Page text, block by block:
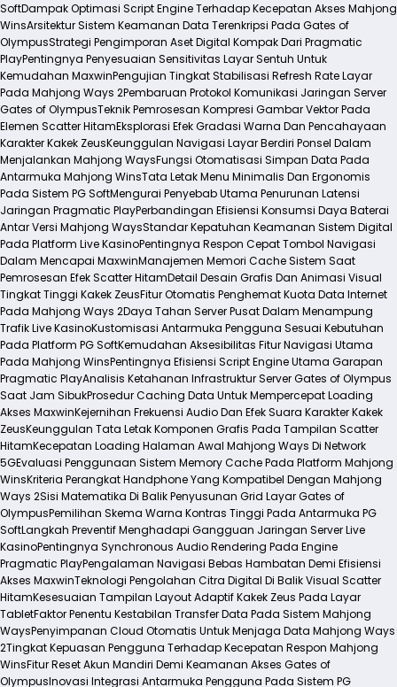
SoftDampak Optimasi Script Engine Terhadap Kecepatan Akses Mahjong
WinsArsitektur Sistem Keamanan Data Terenkripsi Pada Gates of
OlympusStrategi Pengimporan Aset Digital Kompak Dari Pragmatic
PlayPentingnya Penyesuaian Sensitivitas Layar Sentuh Untuk
Kemudahan MaxwinPengujian Tingkat Stabilisasi Refresh Rate Layar
Pada Mahjong Ways 2Pembaruan Protokol Komunikasi Jaringan Server
Gates of OlympusTeknik Pemrosesan Kompresi Gambar Vektor Pada
Elemen Scatter HitamEksplorasi Efek Gradasi Warna Dan Pencahayaan
Karakter Kakek ZeusKeunggulan Navigasi Layar Berdiri Ponsel Dalam
Menjalankan Mahjong WaysFungsi Otomatisasi Simpan Data Pada
Antarmuka Mahjong WinsTata Letak Menu Minimalis Dan Ergonomis
Pada Sistem PG SoftMengurai Penyebab Utama Penurunan Latensi
Jaringan Pragmatic PlayPerbandingan Efisiensi Konsumsi Daya Baterai
Antar Versi Mahjong WaysStandar Kepatuhan Keamanan Sistem Digital
Pada Platform Live KasinoPentingnya Respon Cepat Tombol Navigasi
Dalam Mencapai MaxwinManajemen Memori Cache Sistem Saat
Pemrosesan Efek Scatter HitamDetail Desain Grafis Dan Animasi Visual
Tingkat Tinggi Kakek ZeusFitur Otomatis Penghemat Kuota Data Internet
Pada Mahjong Ways 2Daya Tahan Server Pusat Dalam Menampung
Trafik Live KasinoKustomisasi Antarmuka Pengguna Sesuai Kebutuhan
Pada Platform PG SoftKemudahan Aksesibilitas Fitur Navigasi Utama
Pada Mahjong WinsPentingnya Efisiensi Script Engine Utama Garapan
Pragmatic PlayAnalisis Ketahanan Infrastruktur Server Gates of Olympus
Saat Jam SibukProsedur Caching Data Untuk Mempercepat Loading
Akses MaxwinKejernihan Frekuensi Audio Dan Efek Suara Karakter Kakek
ZeusKeunggulan Tata Letak Komponen Grafis Pada Tampilan Scatter
HitamKecepatan Loading Halaman Awal Mahjong Ways Di Network
5GEvaluasi Penggunaan Sistem Memory Cache Pada Platform Mahjong
WinsKriteria Perangkat Handphone Yang Kompatibel Dengan Mahjong
Ways 2Sisi Matematika Di Balik Penyusunan Grid Layar Gates of
OlympusPemilihan Skema Warna Kontras Tinggi Pada Antarmuka PG
SoftLangkah Preventif Menghadapi Gangguan Jaringan Server Live
KasinoPentingnya Synchronous Audio Rendering Pada Engine
Pragmatic PlayPengalaman Navigasi Bebas Hambatan Demi Efisiensi
Akses MaxwinTeknologi Pengolahan Citra Digital Di Balik Visual Scatter
HitamKesesuaian Tampilan Layout Adaptif Kakek Zeus Pada Layar
TabletFaktor Penentu Kestabilan Transfer Data Pada Sistem Mahjong
WaysPenyimpanan Cloud Otomatis Untuk Menjaga Data Mahjong Ways
2Tingkat Kepuasan Pengguna Terhadap Kecepatan Respon Mahjong
WinsFitur Reset Akun Mandiri Demi Keamanan Akses Gates of
OlympusInovasi Integrasi Antarmuka Pengguna Pada Sistem PG